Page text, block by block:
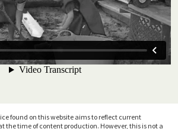
found on this website aims to reflect current
the time of content production. However, this is not a